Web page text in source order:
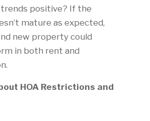
positive? If the
mature as expected,
new property could
in both rent and
HOA Restrictions and